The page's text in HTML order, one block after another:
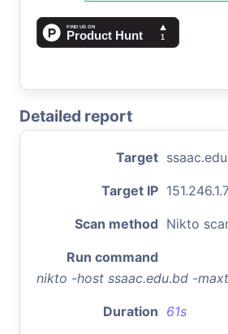
Detailed report
Target
Target IP
Scan method Nikto
Run command
nikto -host ssaac.edu.bd -
Duration 61s